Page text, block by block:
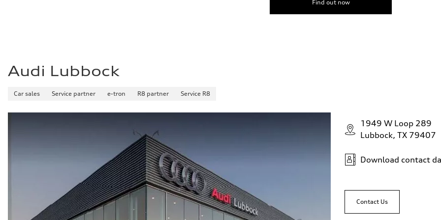
Find out now
Audi Lubbock
Car sales Service partner e-tron R8 partner Service R8
1949 W Loop 289
Lubbock, TX 79407
Download contact
Contact Us